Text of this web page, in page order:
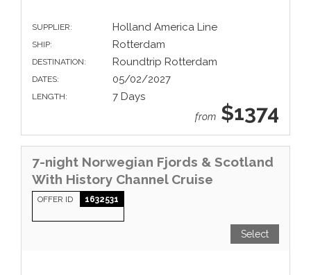
SUPPLIER: Holland America Line
SHIP: Rotterdam
DESTINATION: Roundtrip Rotterdam
DATES: 05/02/2027
LENGTH: 7 Days
from $1374
7-night Norwegian Fjords & Scotland
With History Channel Cruise
OFFER ID 1632531
Select